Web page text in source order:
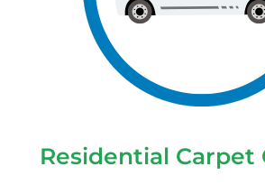
Residential Carpet